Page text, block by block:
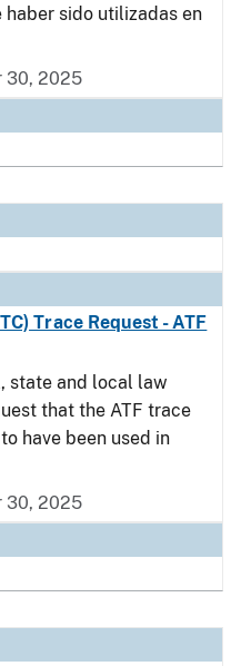
haber sido utilizadas en
30, 2025
Trace Request - ATF
state and local law
that the ATF trace
have been used in
30, 2025